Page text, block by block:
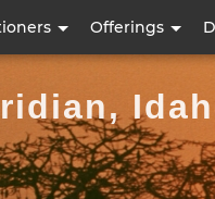
Offerings